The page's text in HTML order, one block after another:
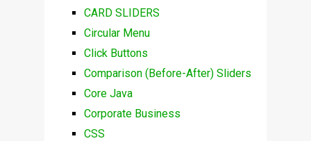
CARD SLIDERS
Circular Menu
Click Buttons
Comparison (Before-After) Sliders
Core Java
Corporate Business
CSS